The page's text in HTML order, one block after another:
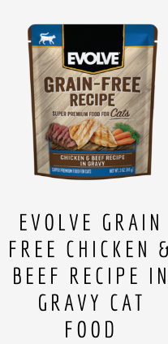
EVOLVE GRAIN
FREE CHICKEN
BEEF RECIPE IN
GRAVY CAT
FOOD